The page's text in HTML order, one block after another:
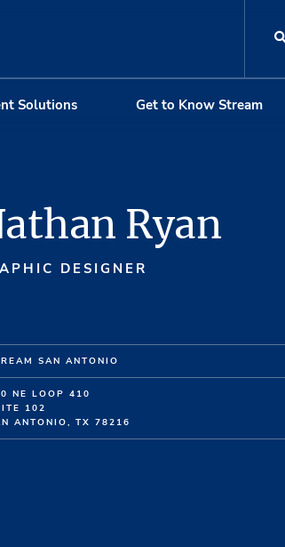
Solutions Get to Know Stream
Ryan
DESIGNER
SAN ANTONIO
NE LOOP 410
102
ANTONIO, TX 78216